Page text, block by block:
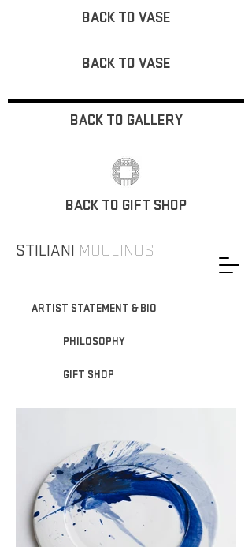
STILIANI MOULINOS
BACK TO VASE
BACK TO VASE
BACK TO GALLERY
BACK TO GIFT SHOP
ARTIST STATEMENT & BIO
PHILOSOPHY
GIFT SHOP